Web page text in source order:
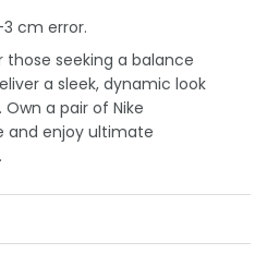
cm error.
seeking a balance
a sleek, dynamic look
a pair of Nike
and enjoy ultimate